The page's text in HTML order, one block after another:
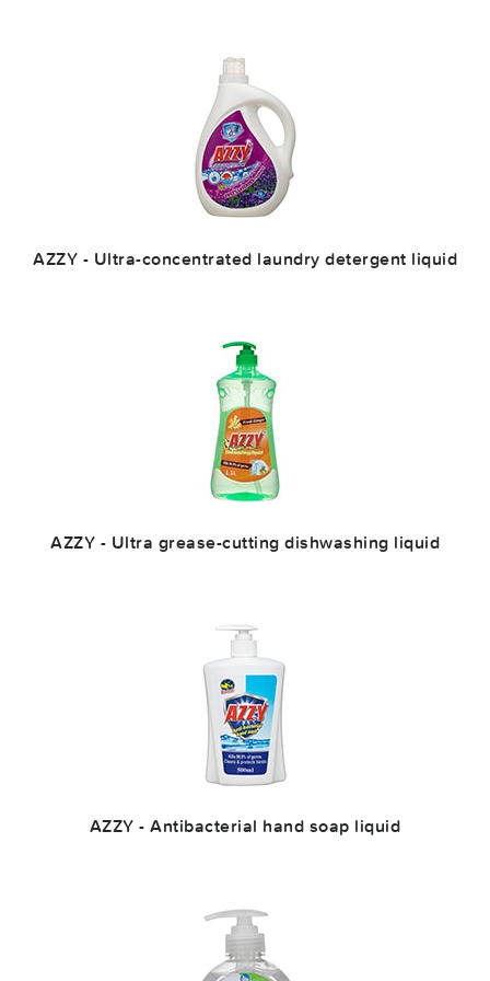
AZZY - Ultra-concentrated laundry detergent liquid
AZZY - Ultra grease-cutting dishwashing liquid
AZZY - Antibacterial hand soap liquid